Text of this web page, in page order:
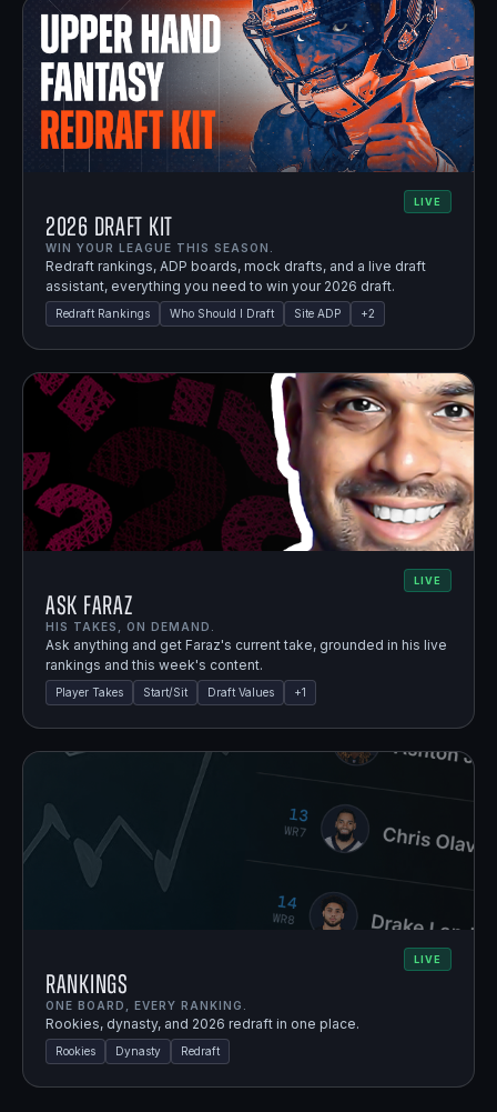
LIVE
2026 Draft Kit
WIN YOUR LEAGUE THIS SEASON.
Redraft rankings, ADP boards, mock drafts, and a live draft
assistant, everything you need to win your 2026 draft.
Redraft Rankings Who Should I Draft Site ADP +2
LIVE
Ask Faraz
HIS TAKES, ON DEMAND.
Ask anything and get Faraz's current take, grounded in his live
rankings and this week's content.
Player Takes Start/Sit Draft Values +1
LIVE
Rankings
ONE BOARD, EVERY RANKING.
Rookies, dynasty, and 2026 redraft in one place.
Rookies Dynasty Redraft